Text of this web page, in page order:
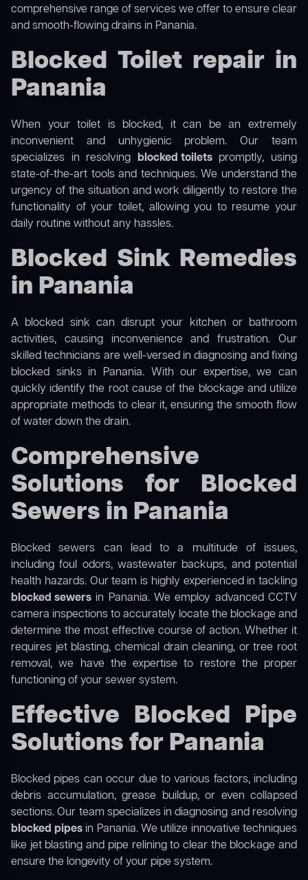
comprehensive range of services we offer to ensure clear
and smooth-flowing drains in Panania.
Blocked Toilet repair in
Panania
When your toilet is blocked, it can be an extremely
inconvenient and unhygienic problem. Our team
specializes in resolving blocked toiletspromptly, using
state-of-the-art tools and techniques. We understand the
urgency of the situation and work diligently to restore the
functionality of your toilet, allowing you to resume your
daily routine without any hassles.
Blocked Sink Remedies
in Panania
A blocked sink can disrupt your kitchen or bathroom
activities, causing inconvenience and frustration. Our
skilled technicians are well-versed in diagnosing and fixing
blocked sinks in Panania. With our expertise, we can
quickly identify the root cause of the blockage and utilize
appropriate methods to clear it, ensuring the smooth flow
of water down the drain.
Comprehensive
Solutions for Blocked
Sewers in Panania
Blocked sewers can lead to a multitude of issues,
including foul odors, wastewater backups, and potential
health hazards. Our team is highly experienced in tackling
blocked sewers in Panania. We employ advanced CCTV
camera inspections to accurately locate the blockage and
determine the most effective course of action. Whether it
requires jet blasting, chemical drain cleaning, or tree root
removal, we have the expertise to restore the proper
functioning of your sewer system.
Effective Blocked Pipe
Solutions for Panania
Blocked pipes can occur due to various factors, including
debris accumulation, grease buildup, or even collapsed
sections. Our team specializes in diagnosing and resolving
blocked pipes in Panania. We utilize innovative techniques
like jet blasting and pipe relining to clear the blockage and
ensure the longevity of your pipe system.